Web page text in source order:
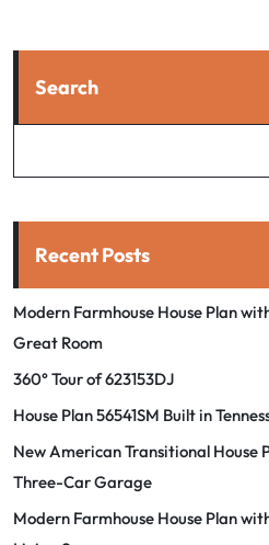
Search
Recent Posts
Modern Farmhouse House Plan
Great Room
360° Tour of 623153DJ
House Plan 56541SM Built in
New American Transitional House
Three-Car Garage
Modern Farmhouse House Plan